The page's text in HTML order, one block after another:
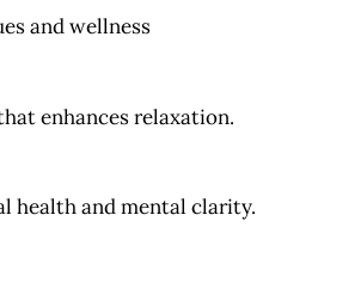
and wellness
enhances relaxation.
health and mental clarity.